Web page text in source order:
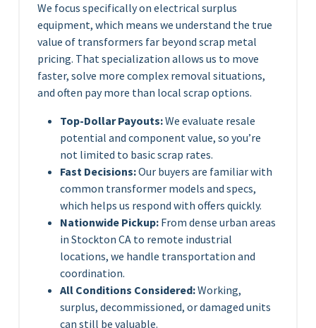
We focus specifically on electrical surplus
equipment, which means we understand the true
value of transformers far beyond scrap metal
pricing. That specialization allows us to move
faster, solve more complex removal situations,
and often pay more than local scrap options.
Top-Dollar Payouts:We evaluate resale
potential and component value, so you’re
not limited to basic scrap rates.
Fast Decisions:Our buyers are familiar with
common transformer models and specs,
which helps us respond with offers quickly.
Nationwide Pickup: From dense urban areas
in Stockton CA to remote industrial
locations, we handle transportation and
coordination.
All Conditions Considered:Working,
surplus, decommissioned, or damaged units
can still be valuable.